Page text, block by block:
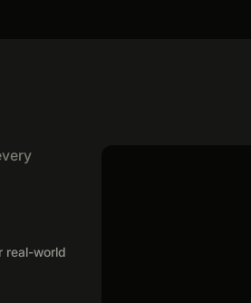
real-world